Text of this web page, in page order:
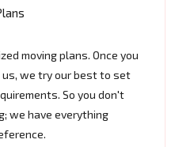
moving plans. Once you
we try our best to set
So you don't
we have everything